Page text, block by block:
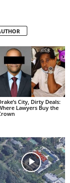
City, Dirty Deals:
Lawyers Buy the